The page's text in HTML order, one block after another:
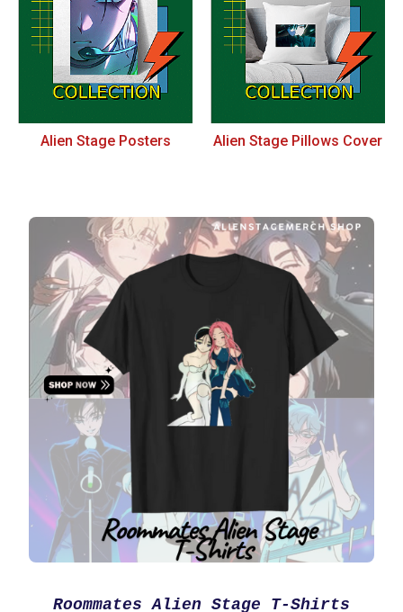
Alien Stage Posters Alien Stage Pillows Cover
Roommates Alien Stage T-Shirts